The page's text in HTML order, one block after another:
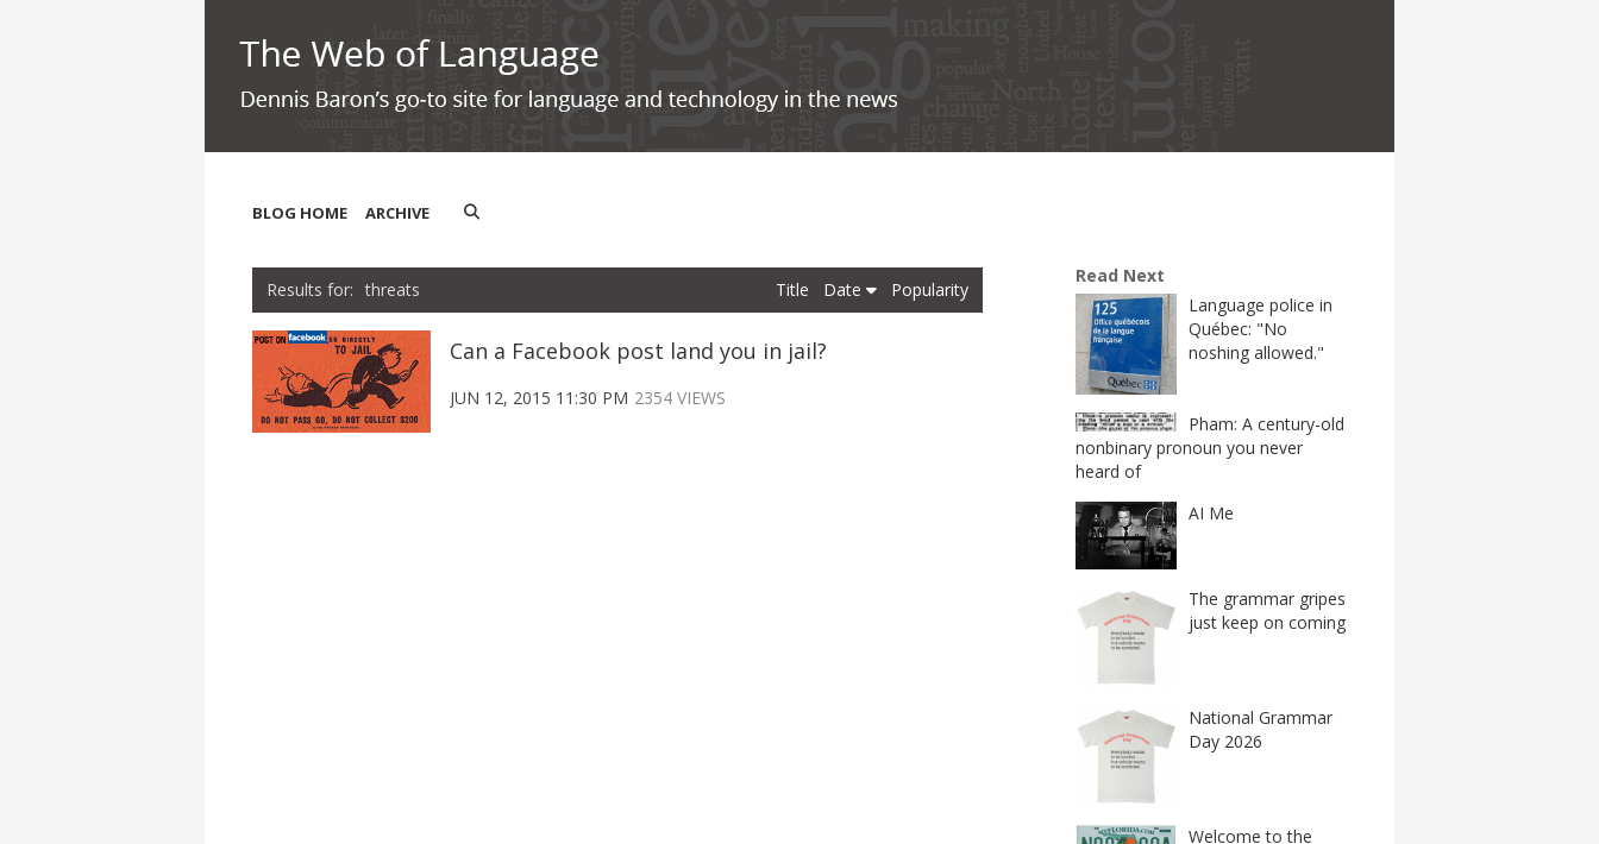
BLOG HOME ARCHIVE
threats Title Date Popularity
Can a Facebook post land you in jail?
JUN 12, 2015 11:30 PM 2354 VIEWS
Read Next
Language police in
Québec: "No
noshing allowed."
Pham: A century-old
nonbinary pronoun you never
heard of
AI Me
The grammar gripes
just keep on coming
National Grammar
Day 2026
Welcome to the